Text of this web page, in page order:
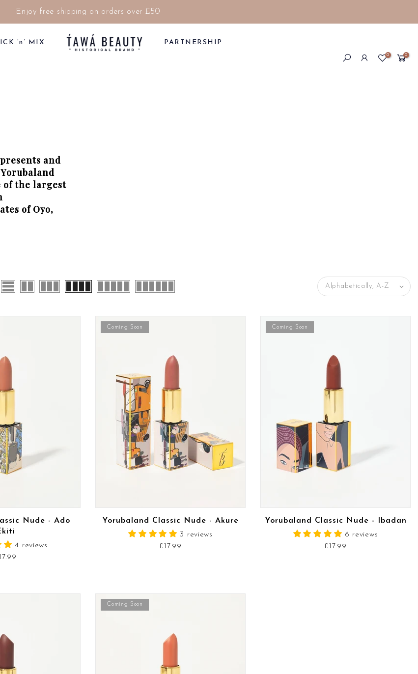
Enjoy free shipping on orders over £50
‘n’ MIX PARTNERSHIP
0 0
and
of the largest
of Oyo,
Alphabetically, A-Z
MORENude - Ado
4 reviews
Coming Soon
READ MORE
Yorubaland Classic Nude - Akure
3 reviews
£17.99
Coming Soon
READ MORE
Yorubaland Classic Nude - Ibadan
6 reviews
£17.99
Coming Soon